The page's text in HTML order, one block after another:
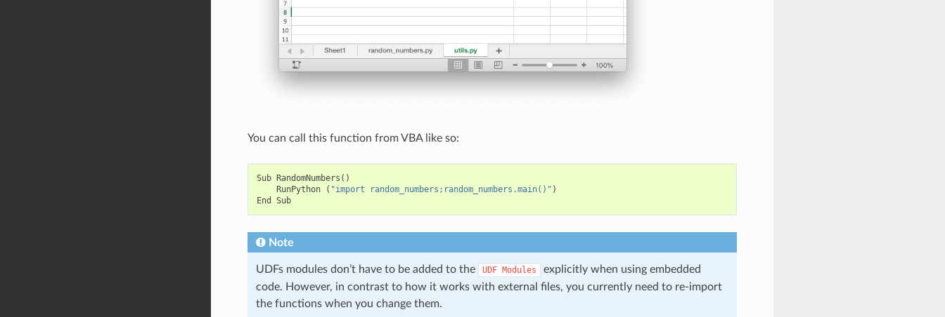
You can call this function from VBA like so:
Sub RandomNumbers ()
RunPython
( "import random_numbers;random_numbers.main()" )
End
Sub
Note
UDFs modules don’t have to be added to the UDF Modules
explicitly when using embedded
code. However, in contrast to how it works with external files, you currently need to re-import
the functions when you change them.